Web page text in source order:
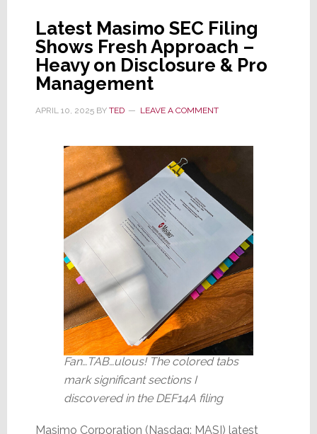
Muhsin
to
Resign
July
Latest Masimo SEC Filing
Shows Fresh Approach –
Heavy on Disclosure & Pro
Management
APRIL 10, 2025BY TED LEAVE A COMMENT
Fan…TAB…ulous! The colored tabs
mark significant sections I
discovered in the DEF14A filing
Masimo Corporation (Nasdaq: MASI) latest